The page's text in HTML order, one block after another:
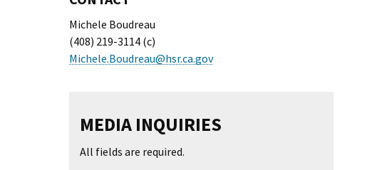
Michele Boudreau
(408) 219-3114 (c)
Michele.Boudreau@hsr.ca.gov
MEDIA INQUIRIES
All fields are required.